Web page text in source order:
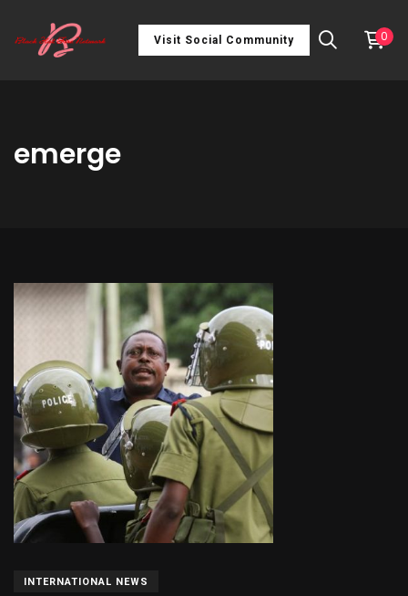
Visit Social Community 0
emerge
INTERNATIONAL NEWS